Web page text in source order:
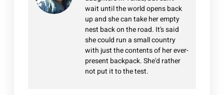
wait until the world opens back
up and she can take her empty
nest back on the road. It's said
she could run a small country
with just the contents of her ever-
present backpack. She'd rather
not put it to the test.